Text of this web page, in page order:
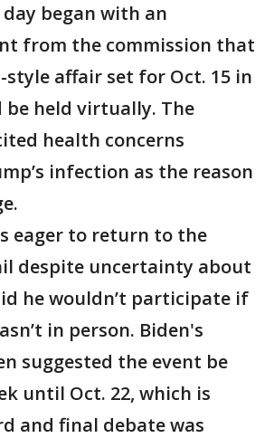
began with an
from the commission that
affair set for Oct. 15 in
be held virtually. The
health concerns
infection as the reason
eager to return to the
despite uncertainty about
he wouldn’t participate if
in person. Biden's
suggested the event be
until Oct. 22, which is
and final debate was